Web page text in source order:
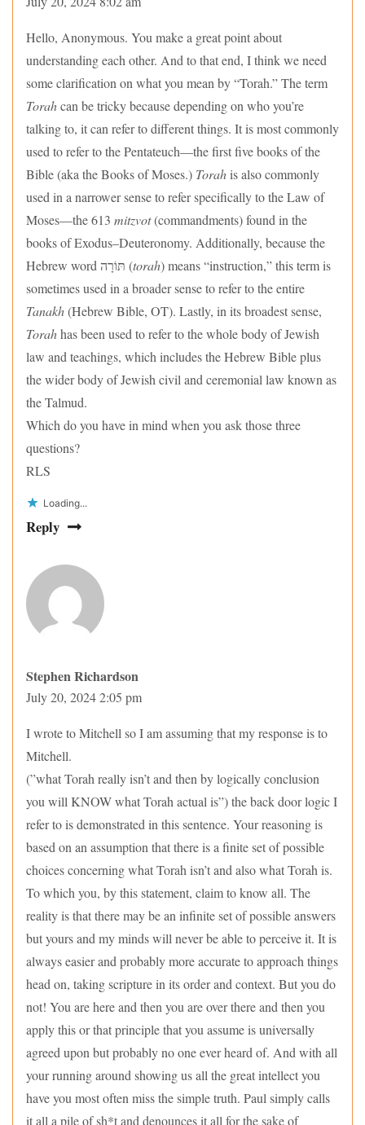
Hello, Anonymous. You make a great point about
understanding each other. And to that end, I think we need
some clarification on what you mean by “Torah.” The term
Torahcan be tricky because depending on who you’re
talking to, it can refer to different things. It is most commonly
used to refer to the Pentateuch—the first five books of the
Bible (aka the Books of Moses.) Torahis also commonly
used in a narrower sense to refer specifically to the Law of
Moses—the 613 mitzvot(commandments) found in the
books of Exodus–Deuteronomy. Additionally, because the
Hebrew word תּוֹרָה (torah) means “instruction,” this term is
sometimes used in a broader sense to refer to the entire
Tanakh(Hebrew Bible, OT). Lastly, in its broadest sense,
Torahhas been used to refer to the whole body of Jewish
law and teachings, which includes the Hebrew Bible plus
the wider body of Jewish civil and ceremonial law known as
the Talmud.
Which do you have in mind when you ask those three
questions?
RLS
Loading...
Reply
Stephen Richardson
July 20, 2024 2:05 pm
I wrote to Mitchell so I am assuming that my response is to
Mitchell.
(”what Torah really isn’t and then by logically conclusion
you will KNOW what Torah actual is”) the back door logic I
refer to is demonstrated in this sentence. Your reasoning is
based on an assumption that there is a finite set of possible
choices concerning what Torah isn’t and also what Torah is.
To which you, by this statement, claim to know all. The
reality is that there may be an infinite set of possible answers
but yours and my minds will never be able to perceive it. It is
always easier and probably more accurate to approach things
head on, taking scripture in its order and context. But you do
not! You are here and then you are over there and then you
apply this or that principle that you assume is universally
agreed upon but probably no one ever heard of. And with all
your running around showing us all the great intellect you
have you most often miss the simple truth. Paul simply calls
it all a pile of sh*t and denounces it all for the sake of